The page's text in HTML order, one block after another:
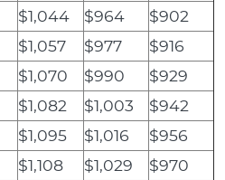
$1,044 $964
$902
$1,057 $977
$916
$1,070 $990
$929
$1,082 $1,003
$942
$1,095 $1,016
$956
$1,108 $1,029
$970